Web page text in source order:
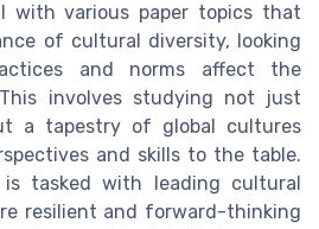
with various paper topics that
of cultural diversity, looking
and norms affect the
involves studying not just
a tapestry of global cultures
and skills to the table.
is tasked with leading cultural
resilient and forward-thinking